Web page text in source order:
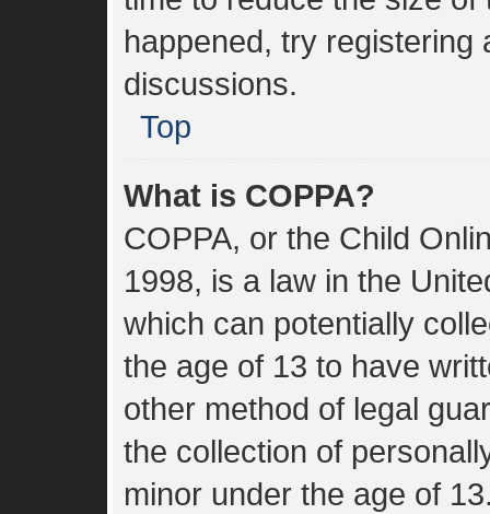
happened, try registering
discussions.
Top
What is COPPA?
COPPA, or the Child
1998, is a law in the
which can potentially
the age of 13 to have
other method of legal
the collection of
minor under the age of